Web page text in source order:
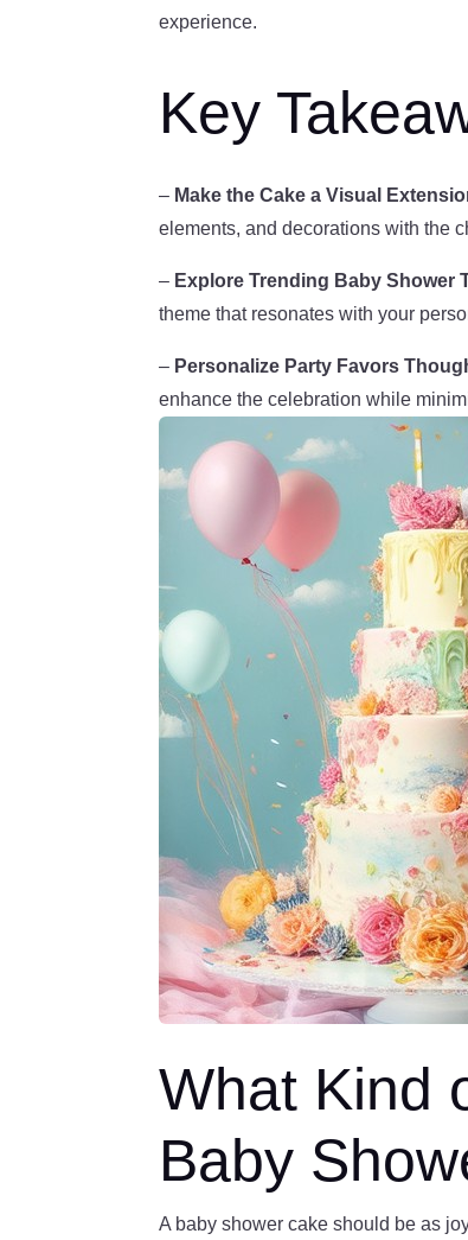
experience.
Key
– Make the Cake a Visual
elements, and decorations with the
– Explore Trending Baby Shower
theme that resonates with your
– Personalize Party Favors
enhance the celebration while
What Kind
Baby
A baby shower cake should be as